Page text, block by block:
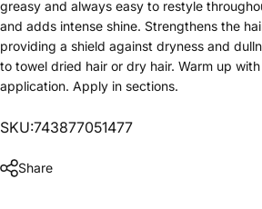
greasy and always easy to restyle
and adds intense shine. Strengthens the
providing a shield against dryness and
to towel dried hair or dry hair. Warm up
application. Apply in sections.
SKU:743877051477
Share